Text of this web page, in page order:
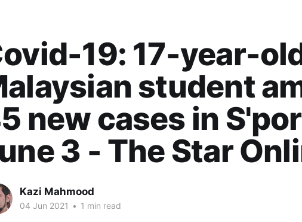
19: 17-year-
student
new cases in
3 - The Star
Kazi Mahmood
04 Jun 2021 • 1 min read